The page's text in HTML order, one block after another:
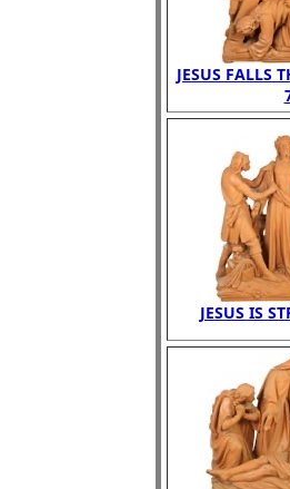
JESUS FALLS
JESUS IS